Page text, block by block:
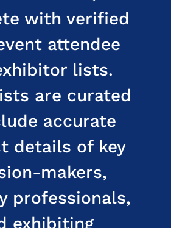
with verified
attendee
lists.
are curated
accurate
details of key
makers,
professionals,
exhibiting